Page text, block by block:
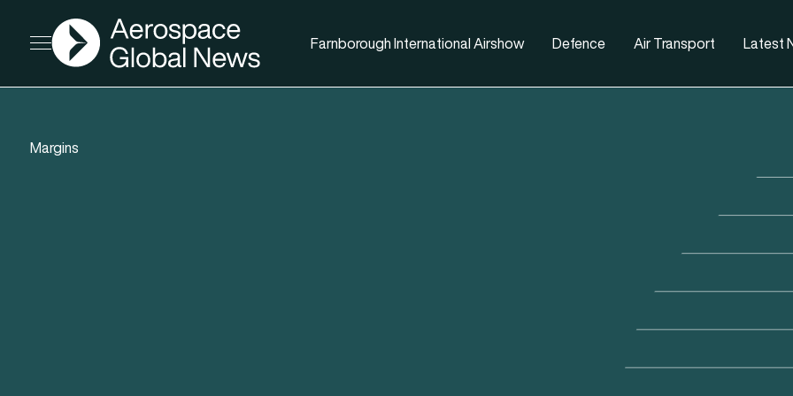
Open menu
AGN
Farnborough International Airshow Defence Air Transport Latest
Margins